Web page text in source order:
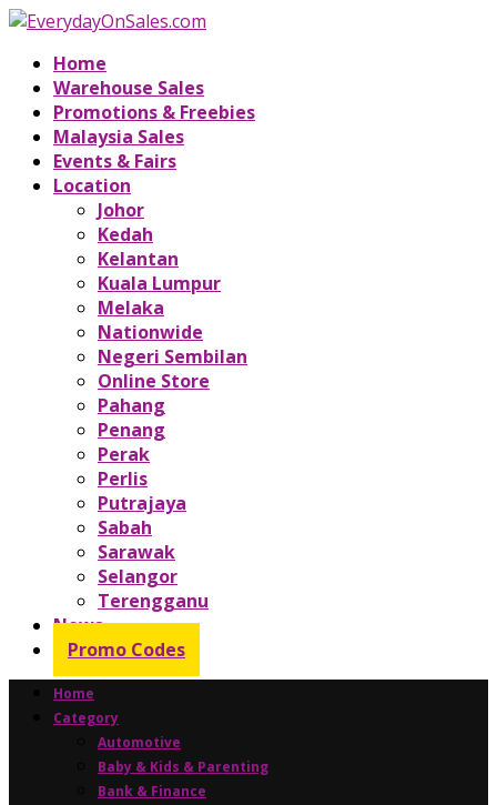
Home
Warehouse Sales
Promotions & Freebies
Malaysia Sales
Events & Fairs
Location
Johor
Kedah
Kelantan
Kuala Lumpur
Melaka
Nationwide
Negeri Sembilan
Online Store
Pahang
Penang
Perak
Perlis
Putrajaya
Sabah
Sarawak
Selangor
Terengganu
News
Promo Codes
Home
Category
Automotive
Baby & Kids & Parenting
Bank & Finance